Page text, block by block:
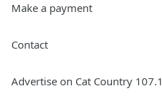
Make a payment
Contact
Advertise on Cat Country 107.1